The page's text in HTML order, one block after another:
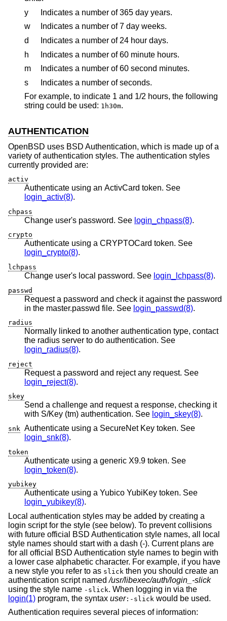
y
Indicates a number of 365 day years.
w
Indicates a number of 7 day weeks.
d
Indicates a number of 24 hour days.
h
Indicates a number of 60 minute hours.
m
Indicates a number of 60 second minutes.
s
Indicates a number of seconds.
For example, to indicate 1 and 1/2 hours, the following
string could be used: 1h30m.
AUTHENTICATION
OpenBSD uses BSD Authentication, which is made up of a
variety of authentication styles. The authentication styles
currently provided are:
activ
Authenticate using an ActivCard token. See
login_activ(8).
chpass
Change user's password. See login_chpass(8).
crypto
Authenticate using a CRYPTOCard token. See
login_crypto(8).
lchpass
Change user's local password. See login_lchpass(8).
passwd
Request a password and check it against the password
in the master.passwd file. See login_passwd(8).
radius
Normally linked to another authentication type, contact
the radius server to do authentication. See
login_radius(8).
reject
Request a password and reject any request. See
login_reject(8).
skey
Send a challenge and request a response, checking it
with S/Key (tm) authentication. See login_skey(8).
snk Authenticate using a SecureNet Key token. See
login_snk(8).
token
Authenticate using a generic X9.9 token. See
login_token(8).
yubikey
Authenticate using a Yubico YubiKey token. See
login_yubikey(8).
Local authentication styles may be added by creating a
login script for the style (see below). To prevent collisions
with future official
BSD Authentication style names, all local
style names should start with a dash (-). Current plans are
for all official
BSD Authentication style names to begin with
a lower case alphabetic character. For example, if you have
a new style you refer to as slick then you should create an
authentication script named/usr/libexec/auth/login_-slick
using the style name -slick. When logging in via the
login(1) program, the syntax user:-slick would be used.
Authentication requires several pieces of information: